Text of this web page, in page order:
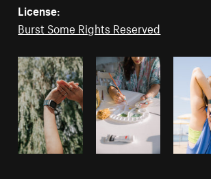
License:
Burst Some Rights Reserved